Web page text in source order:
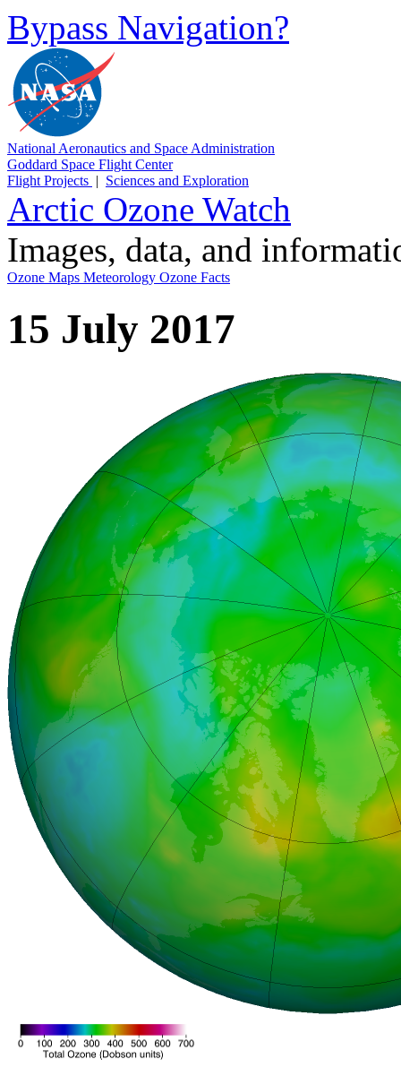
Bypass Navigation?
National Aeronautics and Space Administration
Goddard Space Flight Center
Flight Projects | Sciences and Exploration
Arctic Ozone Watch
Images, data, and
Ozone Maps Meteorology Ozone Facts
15 July 2017